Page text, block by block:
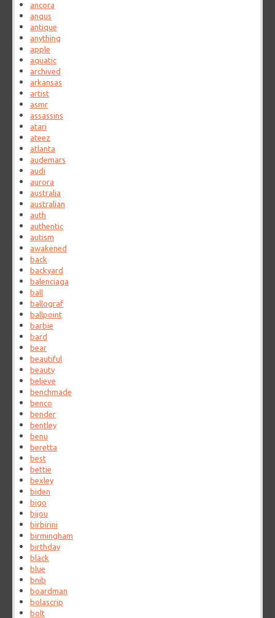
ancora
angus
antique
anything
apple
aquatic
archived
arkansas
artist
asmr
assassins
atari
ateez
atlanta
audemars
audi
aurora
australia
australian
auth
authentic
autism
awakened
back
backyard
balenciaga
ball
ballograf
ballpoint
barbie
bard
bear
beautiful
beauty
believe
benchmade
benco
bender
bentley
benu
beretta
best
bettie
bexley
biden
bigo
bijou
birbirini
birmingham
birthday
black
blue
bnib
boardman
bolascrip
bolt